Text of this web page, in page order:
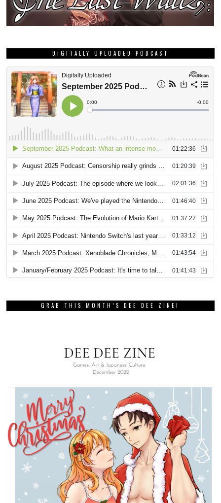
DIGITALLY UPLOADED PODCAST
GRAB THIS MONTH’S DEE DEE ZINE!